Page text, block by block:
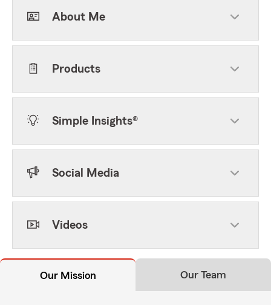
About Me
Products
Simple Insights®
Social Media
Videos
Our Mission Our Team